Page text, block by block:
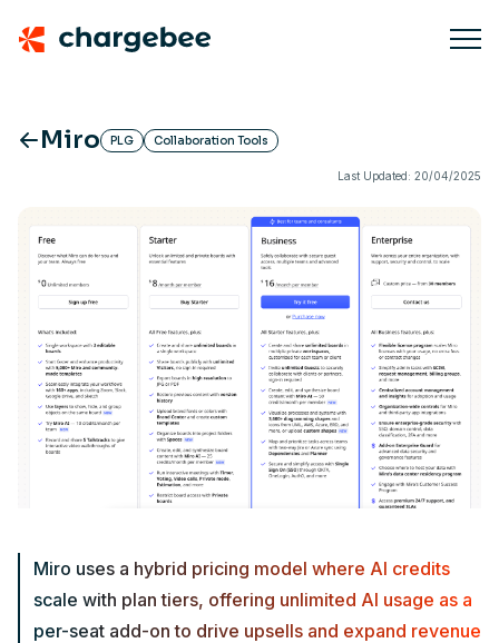
Miro PLG Collaboration Tools
Last Updated: 20/04/2025
Miro uses a hybrid pricing model where AI credits
scale with plan tiers, offering unlimited AI usage as a
per-seat add-on to drive upsells and expand revenue